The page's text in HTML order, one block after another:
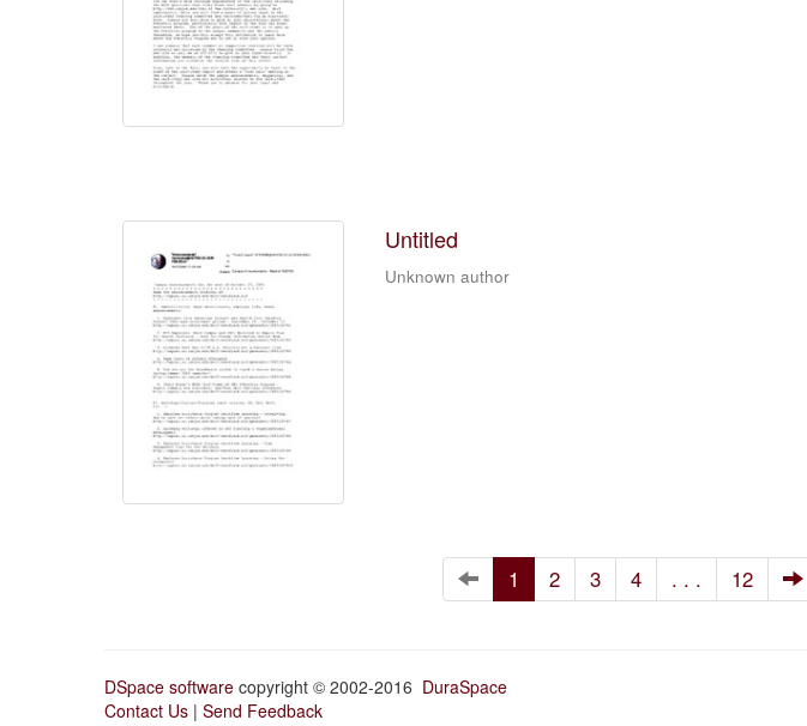
Untitled
Unknown author
1 2 3 4 . . . 12
DSpace software copyright © 2002-2016 DuraSpace
Contact Us | Send Feedback